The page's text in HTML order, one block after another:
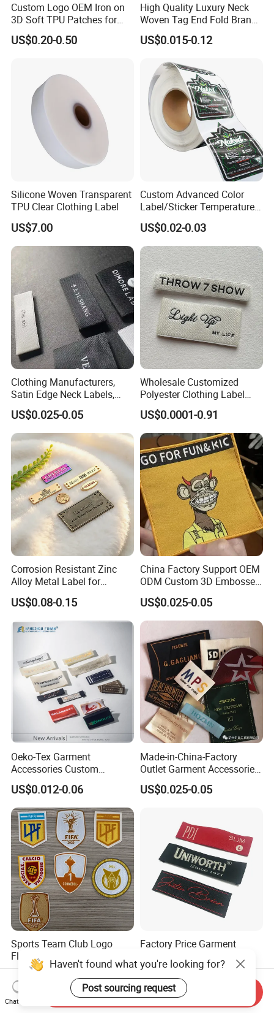
Custom Logo OEM Iron on
3D Soft TPU Patches for
US$0.20-0.50
High Quality Luxury Neck
Woven Tag End Fold Brand
Logo Cloth Label Custom
Garment Satin Recycled
US$0.015-0.12
Silicone Woven Transparent
TPU Clear Clothing Label
US$7.00
Custom Advanced Color
Label/Sticker Temperature
and Color Change Sicker
Label
US$0.02-0.03
Clothing Manufacturers,
Satin Edge Neck Labels,
Made-to-Order New Style
Trademarks, Cotton Tape,
Silk Screen Printing Custom
Label
US$0.025-0.05
Wholesale Customized
Polyester Clothing Label
Sew-on Woven Labels for
Clothes T-Shirts
US$0.0001-0.91
Corrosion Resistant Zinc
Alloy Metal Label for
Clothing in Coat Jacket
US$0.08-0.15
China Factory Support OEM
ODM Custom 3D Embossed
Iron on Rubber Logo Labels
Woven Label Clothing Label
US$0.025-0.05
Oeko-Tex Garment
Accessories Custom
Damask High Density
Polyester Fabric Clothing
Woven Label
US$0.012-0.06
Made-in-China-Factory
Outlet Garment Accessories
Custom Damask High
Density Polyester Fabric
US$0.025-0.05
Sports Team Club Logo
Flock Patches for Jersey
US$0.18-0.80
Factory Price Garment
Private Fabric Matel
Clothing Woven Labels
US$0.005-0.03
Haven't found what you're looking for?
Post sourcing request
Chat Now
Send Inquiry